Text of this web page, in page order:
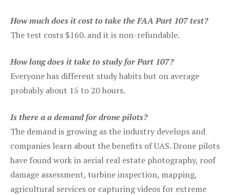
How much does it cost to take the FAA Part 107 test?
The test costs $160. and it is non-refundable.
How long does it take to study for Part 107?
Everyone has different study habits but on average
probably about 15 to 20 hours.
Is there a a demand for drone pilots?
The demand is growing as the industry develops and
companies learn about the benefits of UAS. Drone pilots
have found work in aerial real estate photography, roof
damage assessment, turbine inspection, mapping,
agricultural services or capturing videos for extreme